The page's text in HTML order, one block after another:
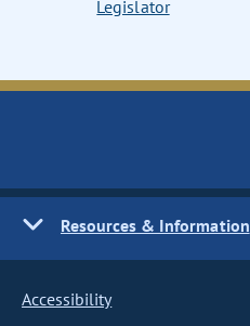
Legislator
Resources & Information
Accessibility